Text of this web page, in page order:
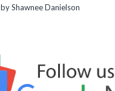
by Shawnee Danielson